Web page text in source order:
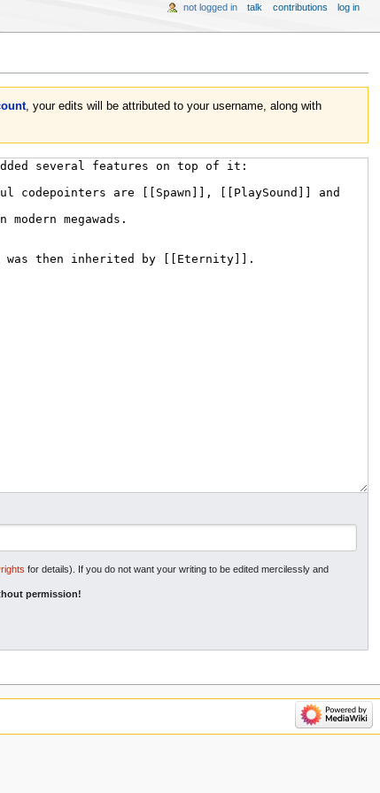
, your edits will be attributed to your username, along with
for details). If you do not want your writing to be edited mercilessly and
permission!
not logged in talk contributions log in